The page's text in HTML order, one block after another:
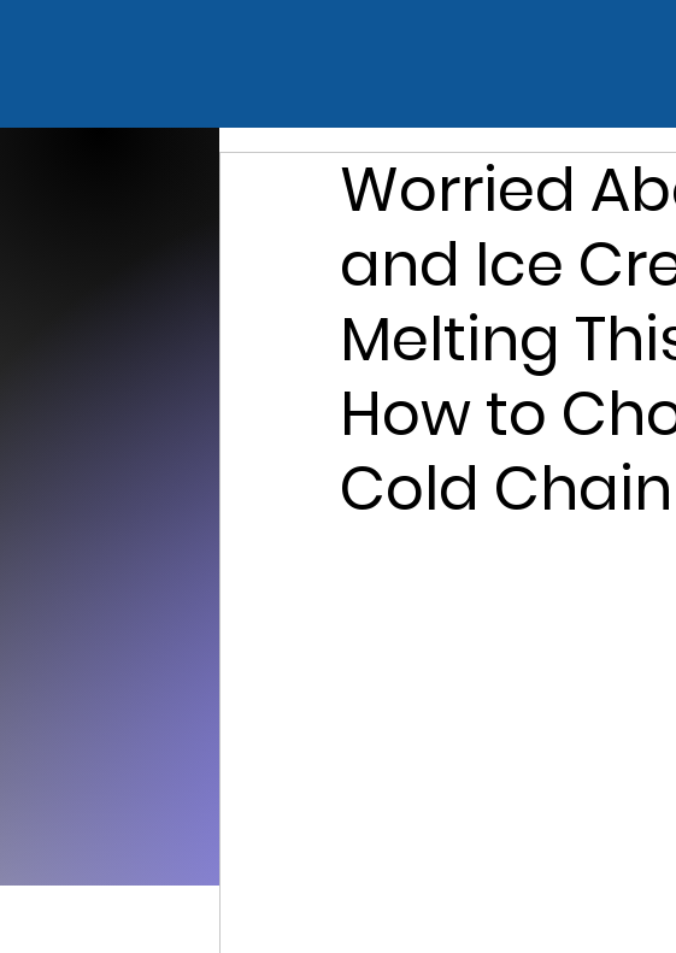
Worried
and Ice
Melting
How to
Cold